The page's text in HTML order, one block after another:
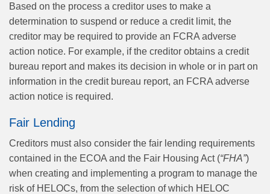
Based on the process a creditor uses to make a
determination to suspend or reduce a credit limit, the
creditor may be required to provide an FCRA adverse
action notice. For example, if the creditor obtains a credit
bureau report and makes its decision in whole or in part on
information in the credit bureau report, an FCRA adverse
action notice is required.
Fair Lending
Creditors must also consider the fair lending requirements
contained in the ECOA and the Fair Housing Act (“FHA”)
when creating and implementing a program to manage the
risk of HELOCs, from the selection of which HELOC